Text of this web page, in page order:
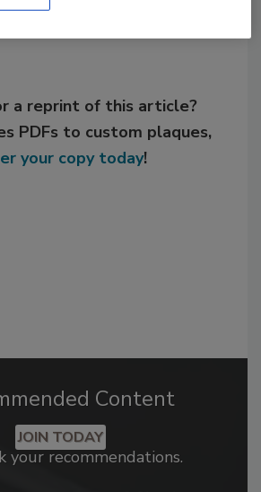
a reprint of this article?
PDFs to custom plaques,
your copy today!
Content
JOIN TODAY
your recommendations.